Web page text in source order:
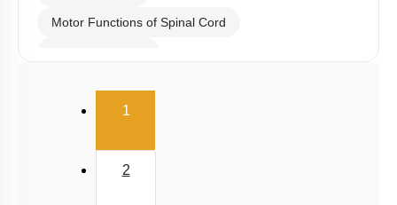
Motor Functions of Spinal Cord
Cerebrum, EEG & Sleep
Fore Brain
1(current)
2